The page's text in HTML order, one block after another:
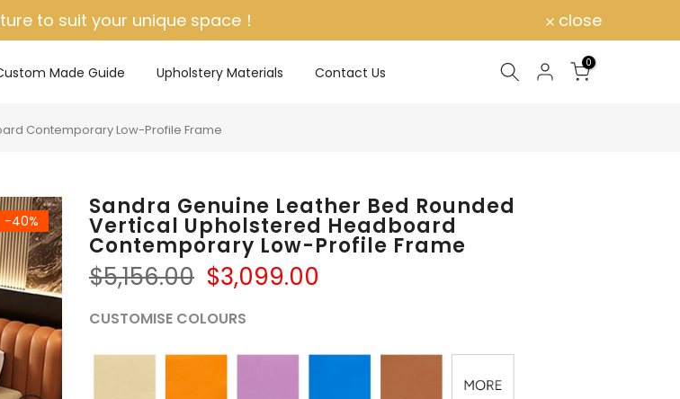
to suit your unique space！ close
Made Guide Upholstery Materials Contact Us
0
Contemporary Low-Profile Frame
-40%
Sandra Genuine Leather Bed Rounded
Vertical Upholstered Headboard
Contemporary Low-Profile Frame
$5,156.00 $3,099.00
CUSTOMISE COLOURS